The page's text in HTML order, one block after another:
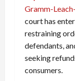
Gramm-
court has
restraining
defendants,
seeking
consumers.